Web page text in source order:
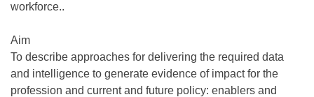
workforce..
Aim
To describe approaches for delivering the required data
and intelligence to generate evidence of impact for the
profession and current and future policy: enablers and